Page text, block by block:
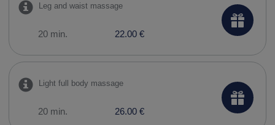
Leg and waist massage
20 min. 22.00 €
Light full body massage
20 min. 26.00 €